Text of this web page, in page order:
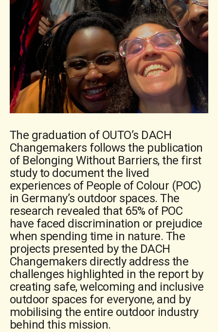
The graduation of OUTO’s DACH
Changemakers follows the publication
of Belonging Without Barriers, the first
study to document the lived
experiences of People of Colour (POC)
in Germany’s outdoor spaces. The
research revealed that 65% of POC
have faced discrimination or prejudice
when spending time in nature. The
projects presented by the DACH
Changemakers directly address the
challenges highlighted in the report by
creating safe, welcoming and inclusive
outdoor spaces for everyone, and by
mobilising the entire outdoor industry
behind this mission.